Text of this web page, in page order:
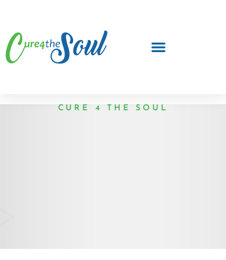
CURE 4 THE SOUL